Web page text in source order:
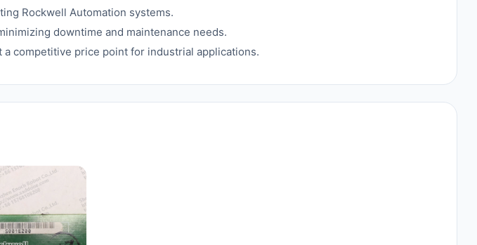
Rockwell Automation systems.
downtime and maintenance needs.
competitive price point for industrial applications.